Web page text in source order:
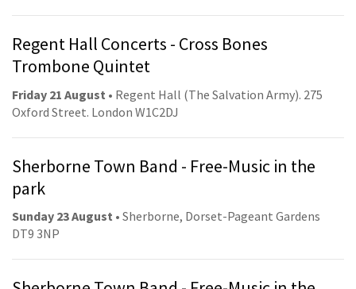
Regent Hall Concerts - Cross Bones
Trombone Quintet
Friday 21 August • Regent Hall (The Salvation Army). 275
Oxford Street. London W1C2DJ
Sherborne Town Band - Free-Music in the
park
Sunday 23 August • Sherborne, Dorset-Pageant Gardens
DT9 3NP